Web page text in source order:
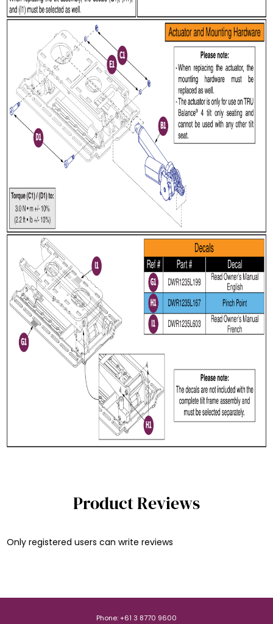
Product Reviews
Only registered users can write reviews
Phone: +61 3 8770 9600